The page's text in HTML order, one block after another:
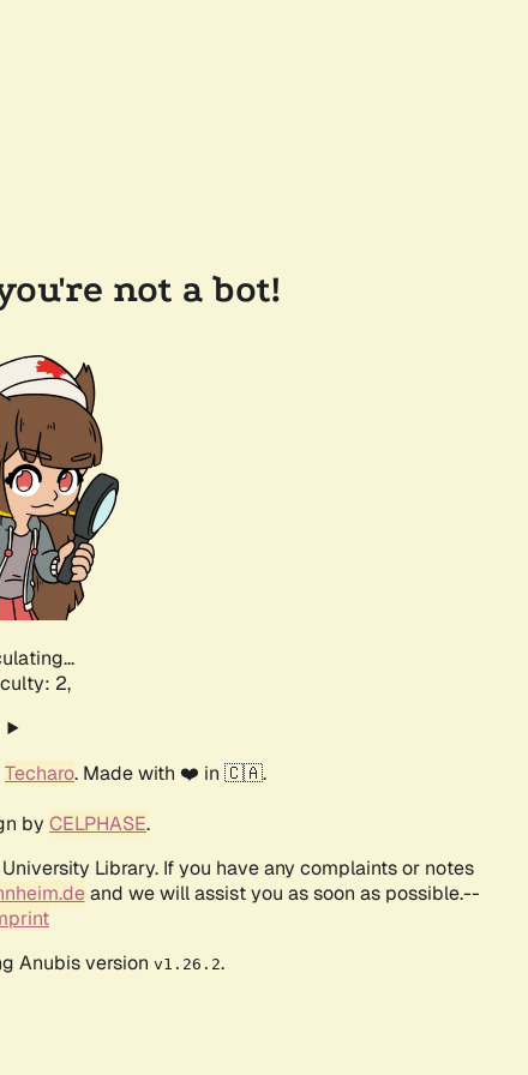
not a bot!
2,
Techaro. Made with ❤️ in 🇨🇦.
by CELPHASE.
Library. If you have any complaints or notes
and we will assist you as soon as possible.--
Anubis version v1.26.2.